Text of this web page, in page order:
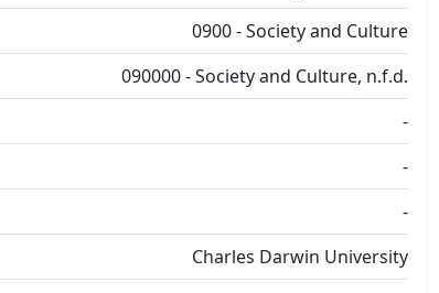
0900 - Society and Culture
090000 - Society and Culture, n.f.d.
-
-
-
Charles Darwin University